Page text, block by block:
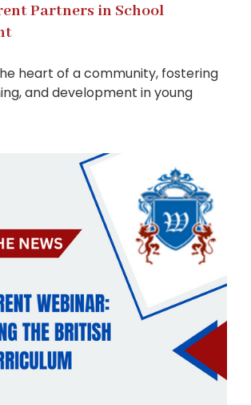
Partners in School
heart of a community, fostering
and development in young